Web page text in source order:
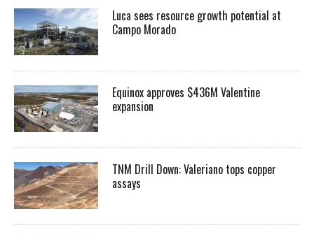
Luca sees resource growth potential at
Campo Morado
Equinox approves $436M Valentine
expansion
TNM Drill Down: Valeriano tops copper
assays